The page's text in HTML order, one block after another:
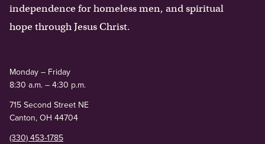
independence for homeless men, and spiritual
hope through Jesus Christ.
Monday – Friday
8:30 a.m. – 4:30 p.m.
715 Second Street NE
Canton, OH 44704
(330) 453-1785